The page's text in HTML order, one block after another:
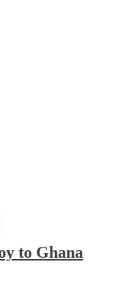
to Ghana